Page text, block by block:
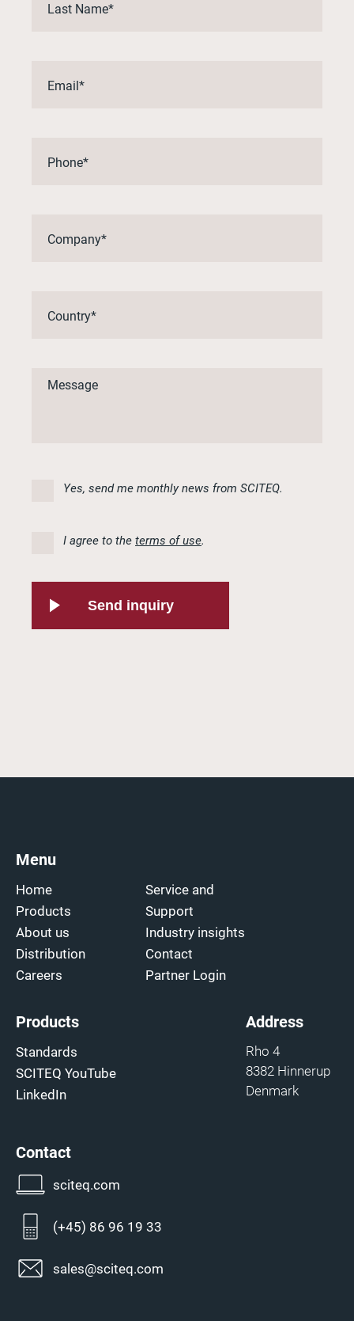
Yes, send me monthly news from SCITEQ.
I agree to the terms of use.
Send inquiry
Menu
Home
Products
About us
Distribution
Careers
Service and
Support
Industry insights
Contact
Partner Login
Products
Standards
SCITEQ YouTube
LinkedIn
Address
Rho 4
8382 Hinnerup
Denmark
Contact
sciteq.com
(+45) 86 96 19 33
sales@sciteq.com